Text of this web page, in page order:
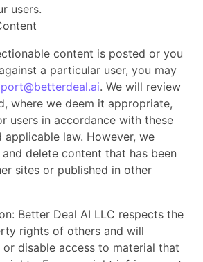
users.
content is posted or you
a particular user, you may
. We will review
where we deem it appropriate,
users in accordance with these
applicable law. However, we
delete content that has been
sites or published in other
Better Deal AI LLC respects the
rights of others and will
disable access to material that